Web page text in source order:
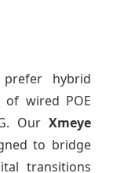
hybrid
wired POE
Our Xmeye
to bridge
transitions